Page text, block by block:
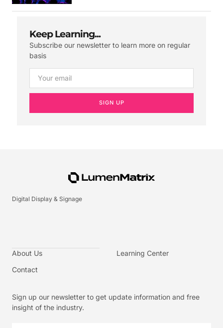
Keep Learning...
Subscribe our newsletter to learn more on regular
basis
SIGN UP
Digital Display & Signage
About Us
Contact
Learning Center
Sign up our newsletter to get update information and free
insight of the industry.